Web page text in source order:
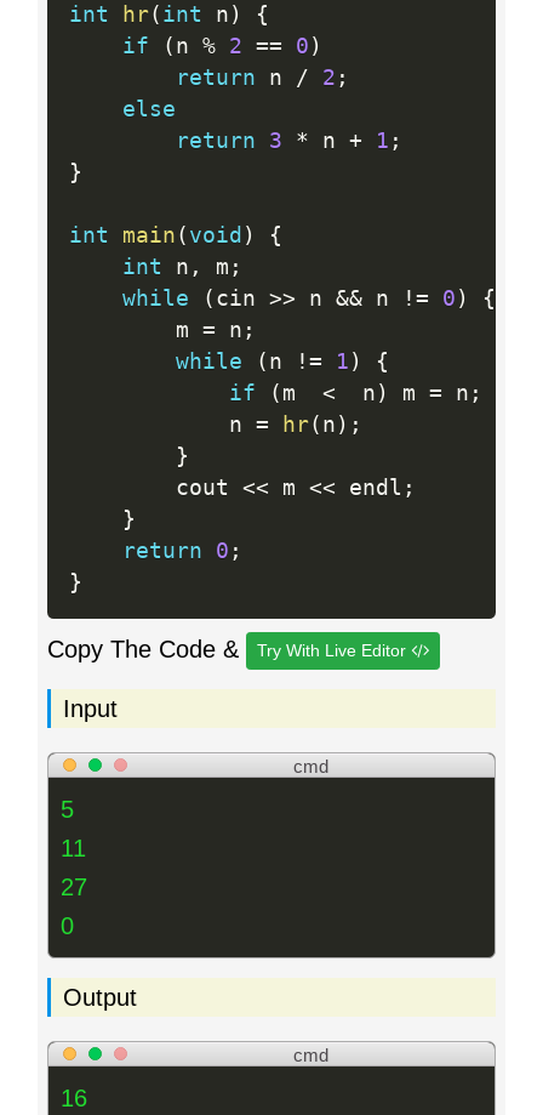
int hr( int n )
{
if
( n % 2 == 0 )
return n / 2 ;
else
return
3 * n + 1 ;
}
int main ( void )
{
int n , m ;
while
( cin >> n && n != 0 )
{
        m
= n ;
while
( n != 1 )
{
if
( m <
  n
) m = n ;
            n
= hr( n ) ;
}
        cout
<< m << endl ;
}
return
0 ;
}
Copy The Code & Try With Live Editor
Input
cmd
5
11
27
0
Output
cmd
16